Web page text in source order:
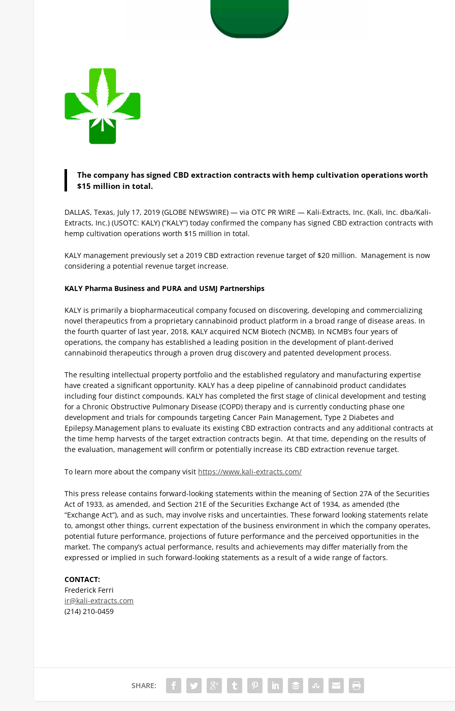
The company has signed CBD extraction contracts with hemp cultivation operations worth
$15 million in total.
DALLAS, Texas, July 17, 2019 (GLOBE NEWSWIRE) — via OTC PR WIRE — Kali-Extracts, Inc. (Kali, Inc. dba/Kali-
Extracts, Inc.) (USOTC: KALY) (“KALY”) today confirmed the company has signed CBD extraction contracts with
hemp cultivation operations worth $15 million in total.
KALY management previously set a 2019 CBD extraction revenue target of $20 million. Management is now
considering a potential revenue target increase.
KALY Pharma Business and PURA and USMJ Partnerships
KALY is primarily a biopharmaceutical company focused on discovering, developing and commercializing
novel therapeutics from a proprietary cannabinoid product platform in a broad range of disease areas. In
the fourth quarter of last year, 2018, KALY acquired NCM Biotech (NCMB). In NCMB’s four years of
operations, the company has established a leading position in the development of plant-derived
cannabinoid therapeutics through a proven drug discovery and patented development process.
The resulting intellectual property portfolio and the established regulatory and manufacturing expertise
have created a significant opportunity. KALY has a deep pipeline of cannabinoid product candidates
including four distinct compounds. KALY has completed the first stage of clinical development and testing
for a Chronic Obstructive Pulmonary Disease (COPD) therapy and is currently conducting phase one
development and trials for compounds targeting Cancer Pain Management, Type 2 Diabetes and
Epilepsy.Management plans to evaluate its existing CBD extraction contracts and any additional contracts at
the time hemp harvests of the target extraction contracts begin. At that time, depending on the results of
the evaluation, management will confirm or potentially increase its CBD extraction revenue target.
To learn more about the company visit https://www.kali-extracts.com/
This press release contains forward-looking statements within the meaning of Section 27A of the Securities
Act of 1933, as amended, and Section 21E of the Securities Exchange Act of 1934, as amended (the
“Exchange Act”), and as such, may involve risks and uncertainties. These forward looking statements relate
to, amongst other things, current expectation of the business environment in which the company operates,
potential future performance, projections of future performance and the perceived opportunities in the
market. The company’s actual performance, results and achievements may differ materially from the
expressed or implied in such forward-looking statements as a result of a wide range of factors.
CONTACT:
Frederick Ferri
ir@kali-extracts.com
(214) 210-0459
SHARE: